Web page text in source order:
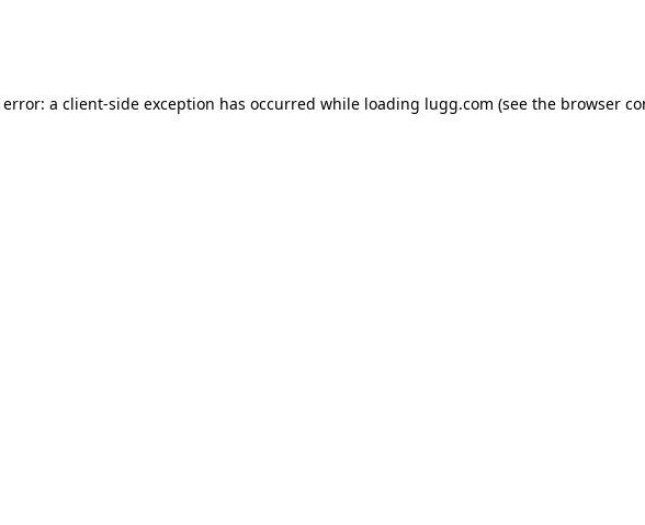
a client-side exception has occurred while loading lugg.com (see the browser